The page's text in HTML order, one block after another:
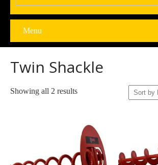
Menu
Twin Shackle
Showing all 2 resultsSorted